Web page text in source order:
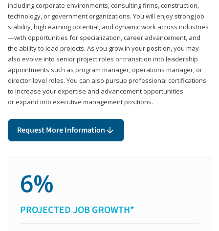
including corporate environments, consulting firms, construction,
technology, or government organizations. You will enjoy strong job
stability, high earning potential, and dynamic work across industries
—with opportunities for specialization, career advancement, and
the ability to lead projects. As you grow in your position, you may
also evolve into senior project roles or transition into leadership
appointments such as program manager, operations manager, or
director-level roles. You can also pursue professional certifications
to increase your expertise and advancement opportunities
or expand into executive management positions.
Request More Information
6%
PROJECTED JOB GROWTH*